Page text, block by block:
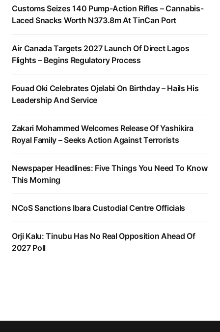
Customs Seizes 140 Pump-Action Rifles – Cannabis-
Laced Snacks Worth N373.8m At TinCan Port
Air Canada Targets 2027 Launch Of Direct Lagos
Flights – Begins Regulatory Process
Fouad Oki Celebrates Ojelabi On Birthday – Hails His
Leadership And Service
Zakari Mohammed Welcomes Release Of Yashikira
Royal Family – Seeks Action Against Terrorists
Newspaper Headlines: Five Things You Need To Know
This Morning
NCoS Sanctions Ibara Custodial Centre Officials
Orji Kalu: Tinubu Has No Real Opposition Ahead Of
2027 Poll